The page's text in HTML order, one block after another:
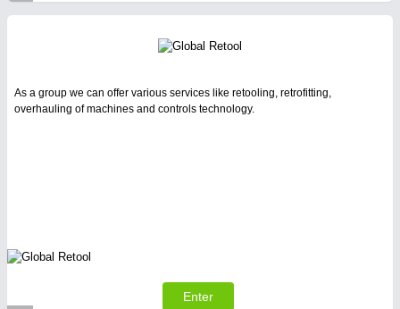
As a group we can offer various services like retooling, retrofitting,
overhauling of machines and controls technology.
Enter